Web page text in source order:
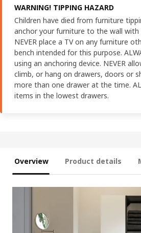
WARNING! TIPPING HAZARD
Children have died from furniture
anchor your furniture to the wall with
NEVER place a TV on any furniture
bench intended for this purpose.
using an anchoring device. NEVER
climb, or hang on drawers, doors or
more than one drawer at the time.
items in the lowest drawers.
Overview Product details